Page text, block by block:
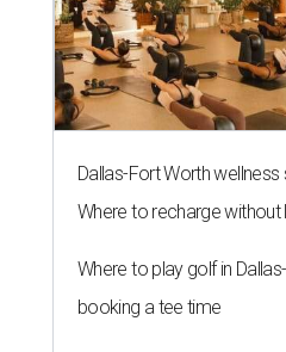
Dallas-Fort Worth
Where to recharge without
Where to play golf in
booking a tee time